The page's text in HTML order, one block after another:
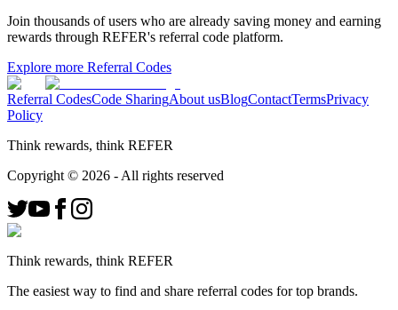
Join thousands of users who are already saving money and earning
rewards through REFER's referral code platform.
Explore more Referral Codes
Referral CodesCode SharingAbout usBlogContactTermsPrivacy
Policy
Think rewards, think REFER
Copyright © 2026 - All rights reserved
Think rewards, think REFER
The easiest way to find and share referral codes for top brands.